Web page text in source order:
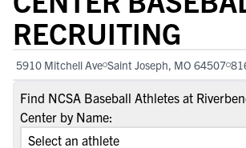
RECRUITING
5910 Mitchell Ave Saint Joseph, MO 64507
Find NCSA Baseball Athletes at
Center by Name: